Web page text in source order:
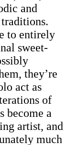
and
to entirely
sweet-
they’re
act as
of
become a
artist, and
much